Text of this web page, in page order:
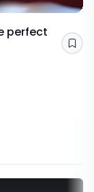
perfect